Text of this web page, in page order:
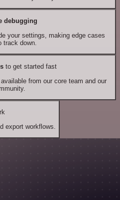
debugging
your settings, making edge cases
track down.
to get started fast
from our core team and our
export workflows.